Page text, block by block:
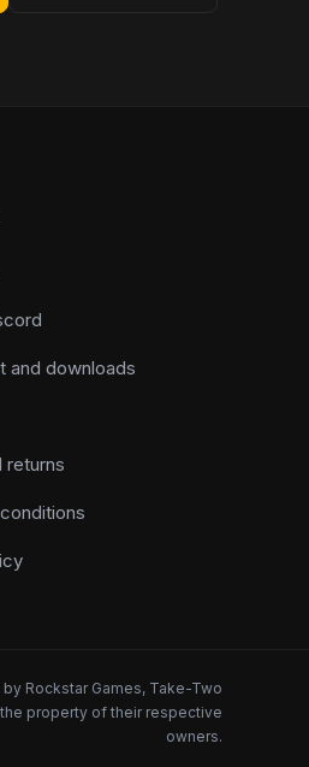
and downloads
returns
Rockstar Games, Take-Two
property of their respective
owners.